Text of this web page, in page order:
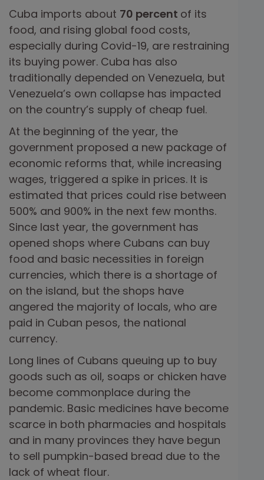
Cuba imports about 70 percent of its
food, and rising global food costs,
especially during Covid-19, are restraining
its buying power. Cuba has also
traditionally depended on Venezuela, but
Venezuela’s own collapse has impacted
on the country’s supply of cheap fuel.
At the beginning of the year, the
government proposed a new package of
economic reforms that, while increasing
wages, triggered a spike in prices. It is
estimated that prices could rise between
500% and 900% in the next few months.
Since last year, the government has
opened shops where Cubans can buy
food and basic necessities in foreign
currencies, which there is a shortage of
on the island, but the shops have
angered the majority of locals, who are
paid in Cuban pesos, the national
currency.
Long lines of Cubans queuing up to buy
goods such as oil, soaps or chicken have
become commonplace during the
pandemic. Basic medicines have become
scarce in both pharmacies and hospitals
and in many provinces they have begun
to sell pumpkin-based bread due to the
lack of wheat flour.